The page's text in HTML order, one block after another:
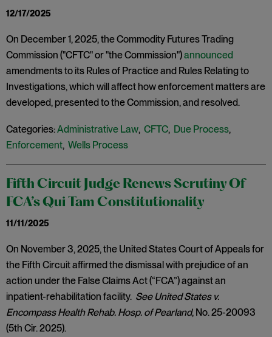
12/17/2025
On December 1, 2025, the Commodity Futures Trading
Commission ("CFTC" or "the Commission")announced
amendments to its Rules of Practice and Rules Relating to
Investigations, which will affect how enforcement matters are
developed, presented to the Commission, and resolved.
Categories:Administrative Law, CFTC, Due Process,
Enforcement, Wells Process
Fifth Circuit Judge Renews Scrutiny Of
FCA’s Qui Tam Constitutionality
11/11/2025
On November 3, 2025, the United States Court of Appeals for
the Fifth Circuit affirmed the dismissal with prejudice of an
action under the False Claims Act (“FCA”) against an
inpatient-rehabilitation facility. See United States v.
Encompass Health Rehab. Hosp. of Pearland, No. 25-20093
(5th Cir. 2025).